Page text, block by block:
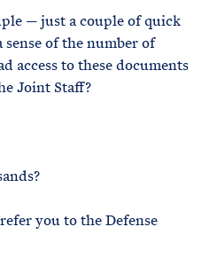
— just a couple of quick
of the number of
access to these documents
Joint Staff?
you to the Defense